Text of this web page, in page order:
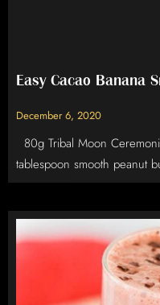
Easy Cacao Banana
December 6, 2020
80g Tribal Moon
tablespoon smooth peanut